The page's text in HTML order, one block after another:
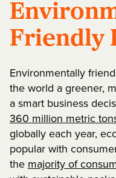
Friendly
Environmentally
the world a greener,
a smart business
360 million metric
globally each year,
popular with
the majority of